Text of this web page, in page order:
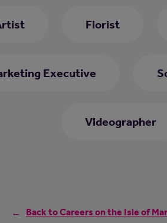
Florist
Executive
Videographer
Back to Careers on the Isle of